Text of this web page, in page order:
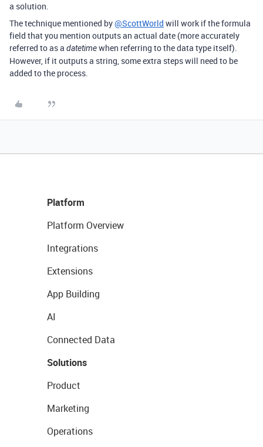
a solution.
The technique mentioned by@ScottWorld will work if the formula
field that you mention outputs an actual date (more accurately
referred to as a datetimewhen referring to the data type itself).
However, if it outputs a string, some extra steps will need to be
added to the process.
Platform
Platform Overview
Integrations
Extensions
App Building
AI
Connected Data
Solutions
Product
Marketing
Operations